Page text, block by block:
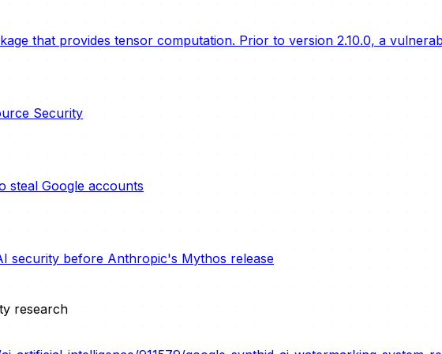
that provides tensor computation. Prior to version 2.10.0, a
Security
steal Google accounts
security before Anthropic's Mythos release
research